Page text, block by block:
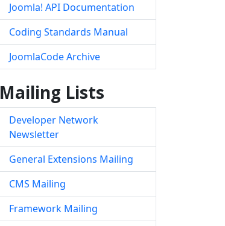
Joomla! API Documentation
Coding Standards Manual
JoomlaCode Archive
Mailing Lists
Developer Network
Newsletter
General Extensions Mailing
CMS Mailing
Framework Mailing